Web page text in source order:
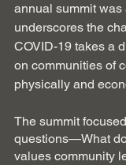
annual summit
underscores the
COVID-19 takes a
on communities of
physically and
The summit
questions—What
values community